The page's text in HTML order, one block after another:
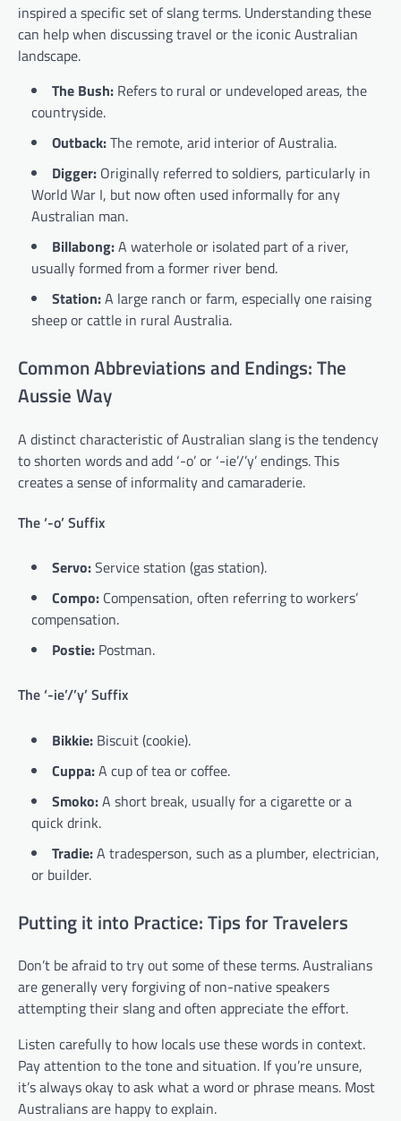
inspired a specific set of slang terms. Understanding these
can help when discussing travel or the iconic Australian
landscape.
The Bush: Refers to rural or undeveloped areas, the
countryside.
Outback:The remote, arid interior of Australia.
Digger: Originally referred to soldiers, particularly in
World War I, but now often used informally for any
Australian man.
Billabong:A waterhole or isolated part of a river,
usually formed from a former river bend.
Station:A large ranch or farm, especially one raising
sheep or cattle in rural Australia.
Common Abbreviations and Endings: The
Aussie Way
A distinct characteristic of Australian slang is the tendency
to shorten words and add ‘-o’ or ‘-ie’/’y’ endings. This
creates a sense of informality and camaraderie.
The ‘-o’ Suffix
Servo:Service station (gas station).
Compo: Compensation, often referring to workers’
compensation.
Postie: Postman.
The ‘-ie’/’y’ Suffix
Bikkie: Biscuit (cookie).
Cuppa:A cup of tea or coffee.
Smoko:A short break, usually for a cigarette or a
quick drink.
Tradie:A tradesperson, such as a plumber, electrician,
or builder.
Putting it into Practice: Tips for Travelers
Don’t be afraid to try out some of these terms. Australians
are generally very forgiving of non-native speakers
attempting their slang and often appreciate the effort.
Listen carefully to how locals use these words in context.
Pay attention to the tone and situation. If you’re unsure,
it’s always okay to ask what a word or phrase means. Most
Australians are happy to explain.